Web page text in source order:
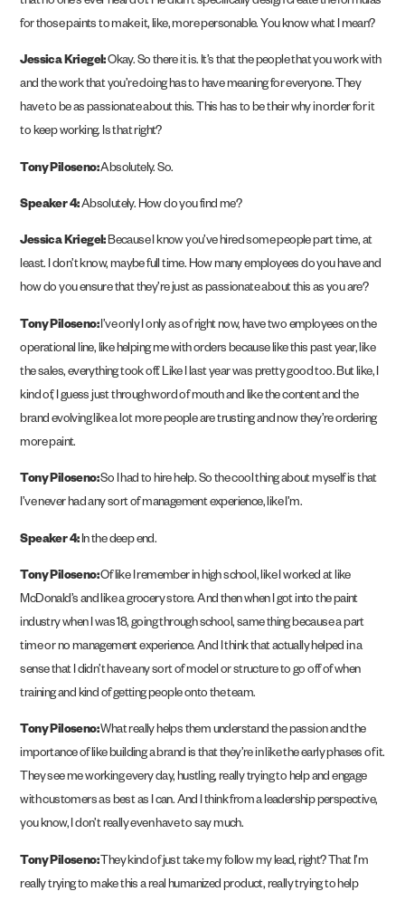
for those paints to make it, like, more personable. You know what I mean?
Jessica Kriegel:Okay. So there it is. It’s that the people that you work with
and the work that you’re doing has to have meaning for everyone. They
have to be as passionate about this. This has to be their why in order for it
to keep working. Is that right?
Tony Piloseno:Absolutely. So.
Speaker 4:Absolutely. How do you find me?
Jessica Kriegel: Because I know you’ve hired some people part time, at
least. I don’t know, maybe full time. How many employees do you have and
how do you ensure that they’re just as passionate about this as you are?
Tony Piloseno:I’ve only I only as of right now, have two employees on the
operational line, like helping me with orders because like this past year, like
the sales, everything took off. Like I last year was pretty good too. But like, I
kind of, I guess just through word of mouth and like the content and the
brand evolving like a lot more people are trusting and now they’re ordering
more paint.
Tony Piloseno:So I had to hire help. So the cool thing about myself is that
I’ve never had any sort of management experience, like I’m.
Speaker 4: In the deep end.
Tony Piloseno:Of like I remember in high school, like I worked at like
McDonald’s and like a grocery store. And then when I got into the paint
industry when I was 18, going through school, same thing because a part
time or no management experience. And I think that actually helped in a
sense that I didn’t have any sort of model or structure to go off of when
training and kind of getting people onto the team.
Tony Piloseno:What really helps them understand the passion and the
importance of like building a brand is that they’re in like the early phases of it.
They see me working every day, hustling, really trying to help and engage
with customers as best as I can. And I think from a leadership perspective,
you know, I don’t really even have to say much.
Tony Piloseno: They kind of just take my follow my lead, right? That I’m
really trying to make this a real humanized product, really trying to help